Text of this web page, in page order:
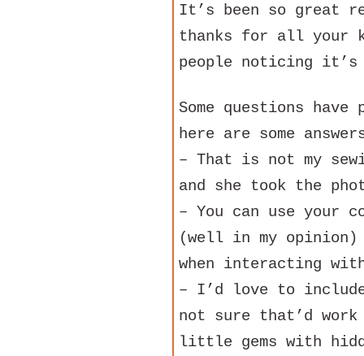
It’s been so great
thanks for all your
people noticing it’s
Some questions have
here are some
– That is not my
and she took the
– You can use your
(well in my opinion)
when interacting
– I’d love to
not sure that’d work
little gems with